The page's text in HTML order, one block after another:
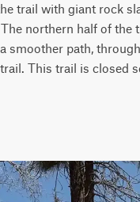
trail with giant rock
northern half of the
smoother path,
This trail is closed